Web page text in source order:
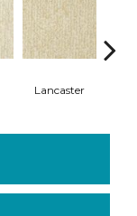
Lancaster